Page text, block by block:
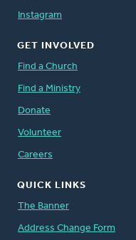
Instagram
GET INVOLVED
Find a Church
Find a Ministry
Donate
Volunteer
Careers
QUICK LINKS
The Banner
Address Change Form